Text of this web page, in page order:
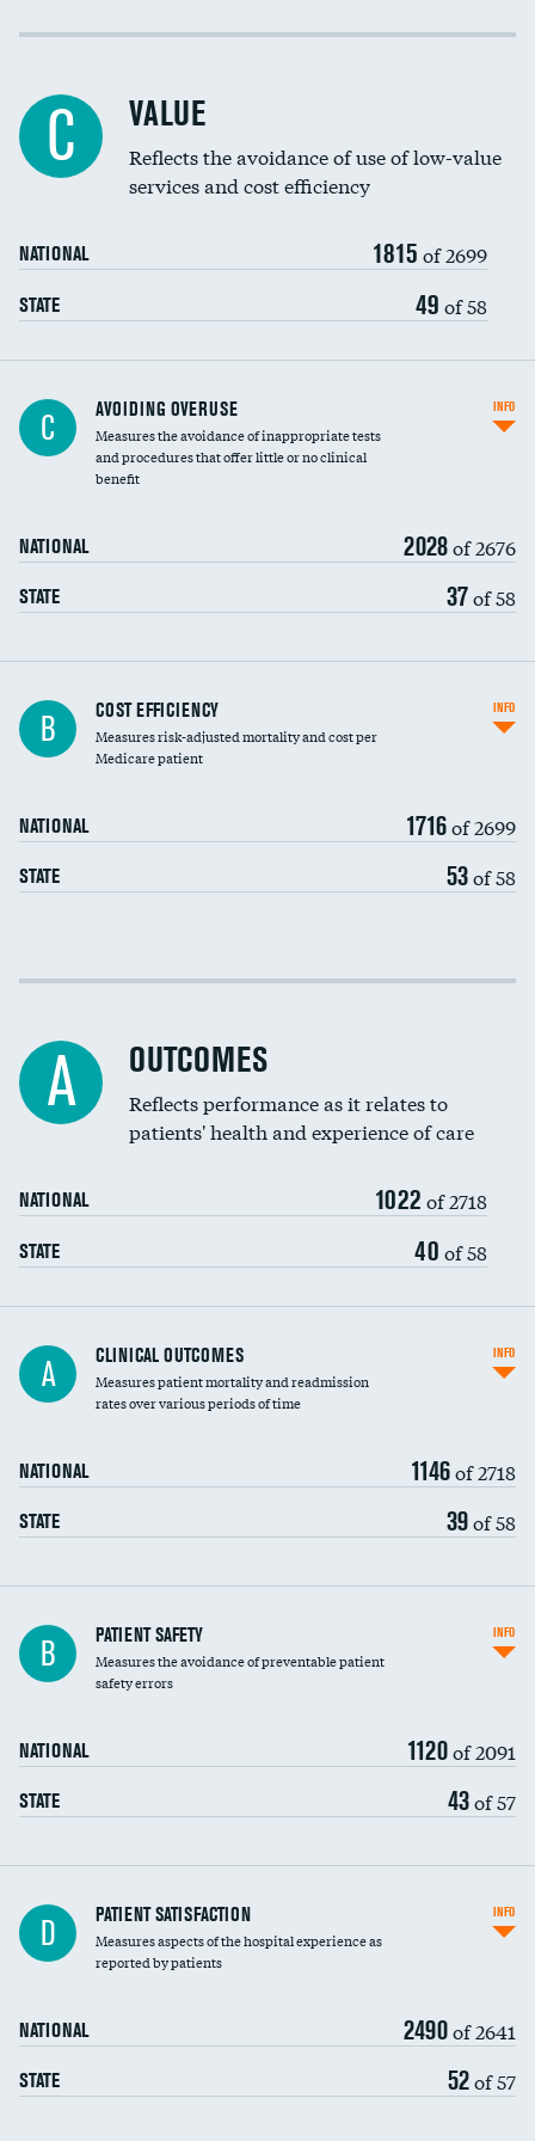
Income inclusivity
Education inclusivity
C VALUE
Reflects the avoidance of use of low-value
services and cost efficiency
NATIONAL 1815 of 2699
STATE 49 of 58
C AVOIDING OVERUSE
Measures the avoidance of inappropriate tests
and procedures that offer little or no clinical
benefit
NATIONAL 2028of 2676
STATE 37of 58
INFO
Knee arthroscopy
Carotid endarterectomy
Spinal fusion and/or laminectomies
Coronary artery stenting
Renal artery stenting
Head imaging for fainting
Vertebroplasty
B COST EFFICIENCY
Measures risk-adjusted mortality and cost per
Medicare patient
NATIONAL 1716of 2699
STATE 53of 58
INFO
Cost efficiency at 30 days
A OUTCOMES
Reflects performance as it relates to
patients' health and experience of care
NATIONAL 1022 of 2718
STATE 40 of 58
A CLINICAL OUTCOMES
Measures patient mortality and readmission
rates over various periods of time
NATIONAL 1146of 2718
STATE 39of 58
INFO
In-hospital mortality
30-day mortality
B PATIENT SAFETY
Measures the avoidance of preventable patient
safety errors
NATIONAL 1120of 2091
STATE 43of 57
INFO
Central line-associated bloodstream infections
(CLABSI)
Catheter-associated urinary tract infections
Surgical site infection: Major colon surgery
Methicillin-resistant Staphylococcus aureus
(MRSA)
D PATIENT SATISFACTION
Measures aspects of the hospital experience as
reported by patients
NATIONAL 2490of 2641
STATE 52of 57
INFO